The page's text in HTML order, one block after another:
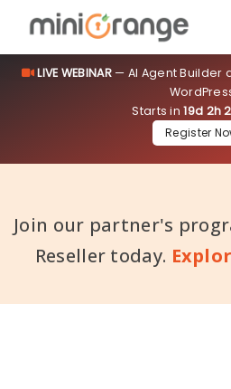
LIVE WEBINAR— AI Agent Builder
Starts in19d 2h
Register
Join our partner's
Reseller today.